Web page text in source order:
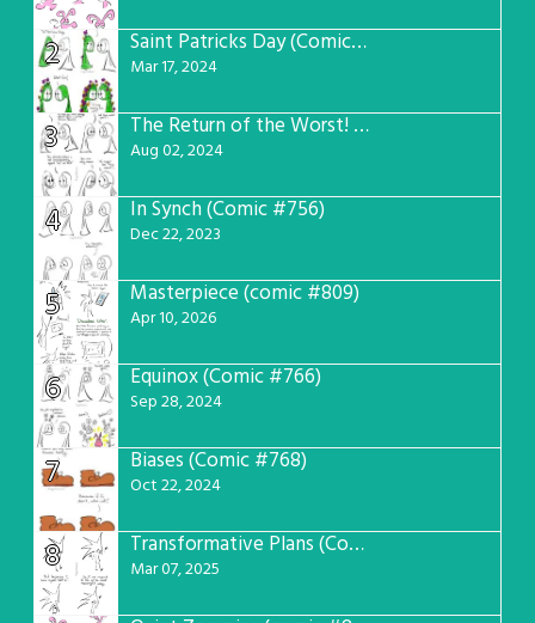
2 Saint Patricks Day (Comic #763)
Mar 17, 2024
3 The Return of the Worst! (Comic #765)
Aug 02, 2024
4 In Synch (Comic #756)
Dec 22, 2023
5 Masterpiece (comic #809)
Apr 10, 2026
6 Equinox (Comic #766)
Sep 28, 2024
7 Biases (Comic #768)
Oct 22, 2024
8 Transformative Plans (Comic #781)
Mar 07, 2025